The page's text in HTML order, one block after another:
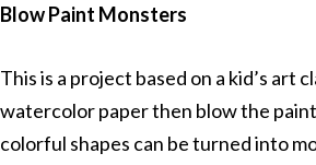
Blow Paint Monsters
This is a project based on a kid’s art
watercolor paper then blow the
colorful shapes can be turned into